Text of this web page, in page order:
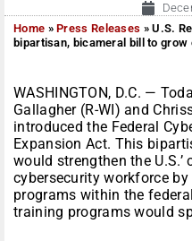
Home »Press Releases »U.S.
bipartisan, bicameral bill to
WASHINGTON, D.C. —
Gallagher (R-WI) and
introduced the Federal
Expansion Act. This
would strengthen the U.S.’
cybersecurity workforce
programs within the
training programs would